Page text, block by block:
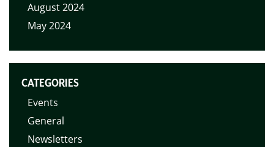
August 2024
May 2024
CATEGORIES
Events
General
Newsletters